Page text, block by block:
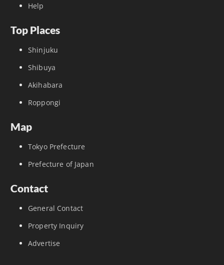
Help
Top Places
Shinjuku
Shibuya
Akihabara
Roppongi
Map
Tokyo Prefecture
Prefecture of Japan
Contact
General Contact
Property Inquiry
Advertise